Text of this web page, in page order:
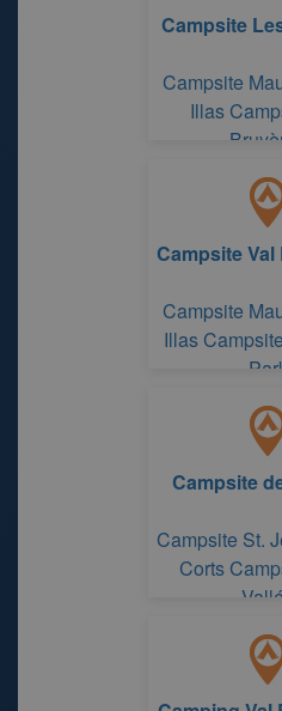
Campsite
Campsite
Illas
Campsite Val
Campsite
Illas
Campsite
Campsite St.
Corts